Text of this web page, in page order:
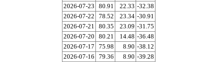
2026-07-23
80.91 22.33 -32.38
2026-07-22
78.52 23.34 -30.91
2026-07-21
80.35 23.09 -31.75
2026-07-20
80.21 14.48 -36.48
2026-07-17
75.98 8.90 -38.12
2026-07-16
79.36 8.90 -39.28